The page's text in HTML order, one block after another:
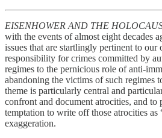
EISENHOWER AND THE
with the events of almost eight decades
issues that are startlingly pertinent to
responsibility for crimes committed by
regimes to the pernicious role of anti-
abandoning the victims of such regimes
theme is particularly central and
confront and document atrocities, and to
temptation to write off those atrocities as
exaggeration.